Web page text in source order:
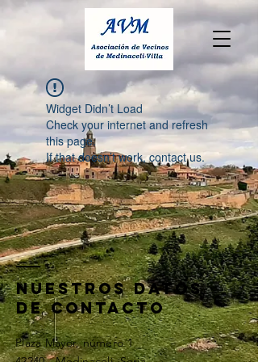
Widget Didn’t Load
Check your internet and refresh
this page.
If that doesn’t work, contact us.
nuestros datos
de contacto
Plaza Mayor, número 1